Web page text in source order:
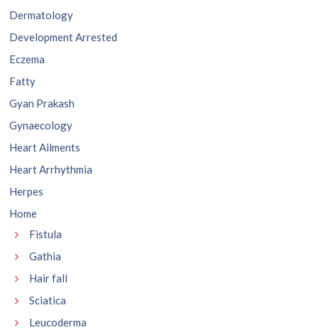
Dermatology
Development Arrested
Eczema
Fatty
Gyan Prakash
Gynaecology
Heart Ailments
Heart Arrhythmia
Herpes
Home
Fistula
Gathia
Hair fall
Sciatica
Leucoderma